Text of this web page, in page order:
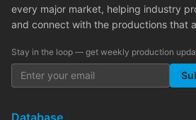
every major market, helping industry
and connect with the productions that
Stay in the loop — get weekly production
Database